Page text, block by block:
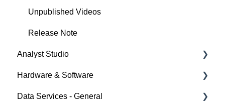
Unpublished Videos
Release Note
Analyst Studio
Getting Started
Visualizations
Hardware & Software
Ag Leader
Data Services - General